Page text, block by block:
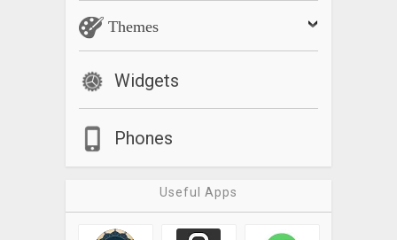
Themes
Widgets
Phones
Useful Apps